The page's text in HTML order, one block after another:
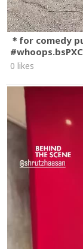
＊for comedy
0 likes